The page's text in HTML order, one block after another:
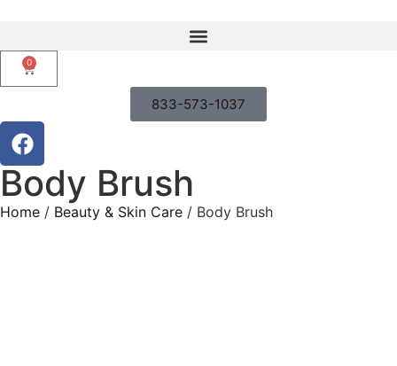
0
833-573-1037
Body Brush
Home / Beauty & Skin Care / Body Brush